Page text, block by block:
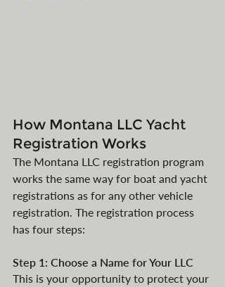
How Montana LLC Yacht
Registration Works
The Montana LLC registration program
works the same way for boat and yacht
registrations as for any other vehicle
registration. The registration process
has four steps:
Step 1: Choose a Name for Your LLC
This is your opportunity to protect your